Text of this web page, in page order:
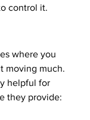
control it.
where you
moving much.
helpful for
they provide: